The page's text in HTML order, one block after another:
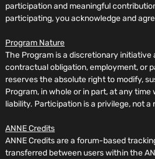
participation and meaningful
participating, you acknowledge and
Program Nature
The Program is a discretionary initiative
contractual obligation, employment, or
reserves the absolute right to modify,
Program, in whole or in part, at any
liability. Participation is a privilege, not a
ANNE Credits
ANNE Credits are a forum-based
transferred between users within the